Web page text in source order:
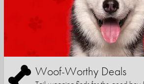
Woof-Worthy Deals